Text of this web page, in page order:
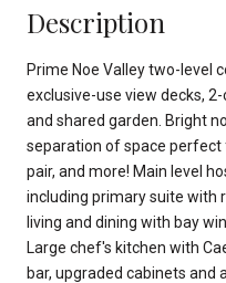
Description
Prime Noe Valley two-level
exclusive-use view decks,
and shared garden. Bright
separation of space perfect
pair, and more! Main level
including primary suite with
living and dining with bay
Large chef's kitchen with
bar, upgraded cabinets and